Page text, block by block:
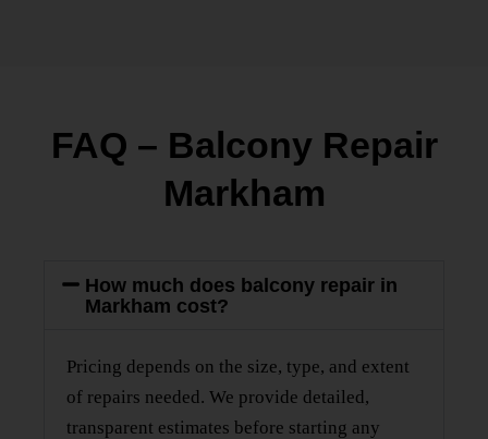
FAQ – Balcony Repair
Markham
How much does balcony repair in
Markham cost?
Pricing depends on the size, type, and extent
of repairs needed. We provide detailed,
transparent estimates before starting any